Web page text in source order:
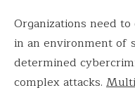
Organizations need
in an environment of
determined
complex attacks.